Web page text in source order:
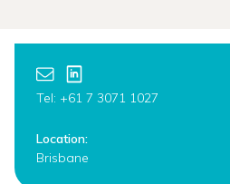
Tel: +61 7 3071 1027
Location:
Brisbane